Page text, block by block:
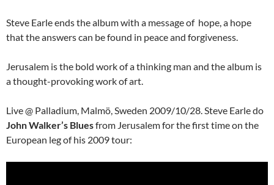
Steve Earle ends the album with a message of hope, a hope
that the answers can be found in peace and forgiveness.
Jerusalem is the bold work of a thinking man and the album is
a thought-provoking work of art.
Live @ Palladium, Malmö, Sweden 2009/10/28. Steve Earle do
John Walker’s Bluesfrom Jerusalem for the first time on the
European leg of his 2009 tour: